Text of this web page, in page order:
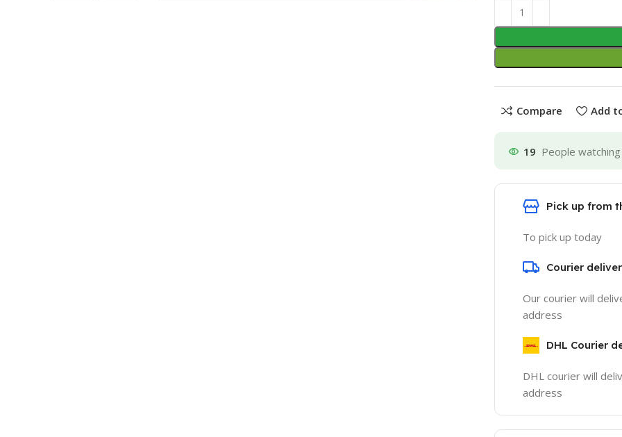
Compare Add
19 People
Pick up from
To pick up today
Courier
Our courier will
address
DHL Courier
DHL courier will
address